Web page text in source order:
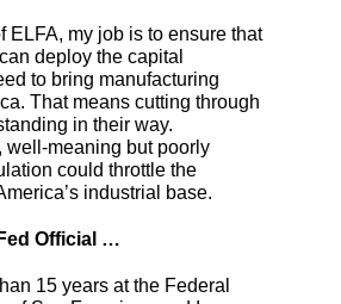
ELFA, my job is to ensure that
deploy the capital
to bring manufacturing
That means cutting through
in their way.
well-meaning but poorly
could throttle the
industrial base.
Official …
15 years at the Federal